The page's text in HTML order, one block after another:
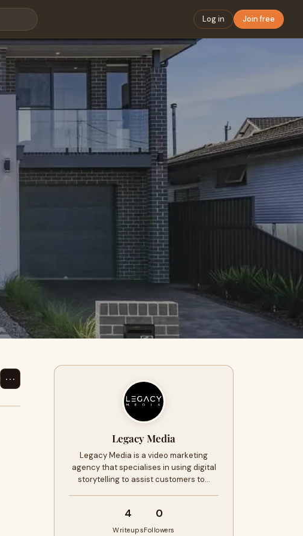
Log in Join free
⋯
Legacy Media
Legacy Media is a video marketing
agency that specialises in using digital
storytelling to assist customers to…
4
Writeups
0
Followers